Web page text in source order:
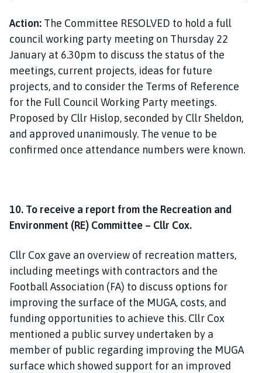
Action: The Committee RESOLVED to hold a full
council working party meeting on Thursday 22
January at 6.30pm to discuss the status of the
meetings, current projects, ideas for future
projects, and to consider the Terms of Reference
for the Full Council Working Party meetings.
Proposed by Cllr Hislop, seconded by Cllr Sheldon,
and approved unanimously. The venue to be
confirmed once attendance numbers were known.
10. To receive a report from the Recreation and
Environment (RE) Committee – Cllr Cox.
Cllr Cox gave an overview of recreation matters,
including meetings with contractors and the
Football Association (FA) to discuss options for
improving the surface of the MUGA, costs, and
funding opportunities to achieve this. Cllr Cox
mentioned a public survey undertaken by a
member of public regarding improving the MUGA
surface which showed support for an improved